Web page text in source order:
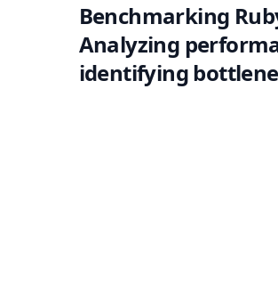
Benchmarking
Analyzing
identifying